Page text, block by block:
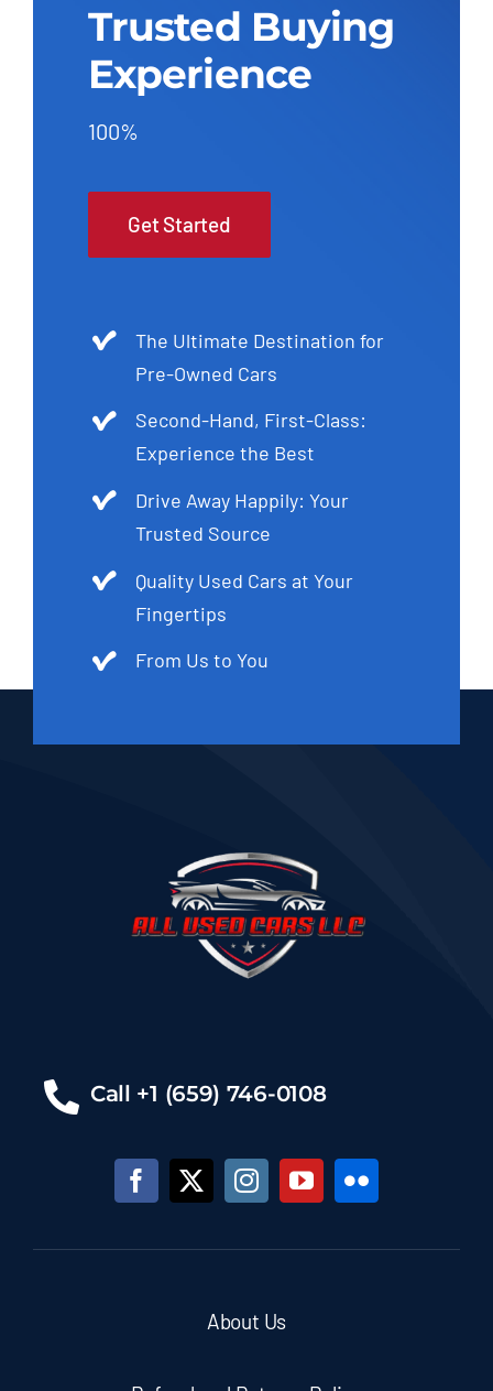
Trusted Buying
Experience
100%
Get Started
The Ultimate Destination for
Pre-Owned Cars
Second-Hand, First-Class:
Experience the Best
Drive Away Happily: Your
Trusted Source
Quality Used Cars at Your
Fingertips
From Us to You
Call +1 (659) 746-0108
About Us